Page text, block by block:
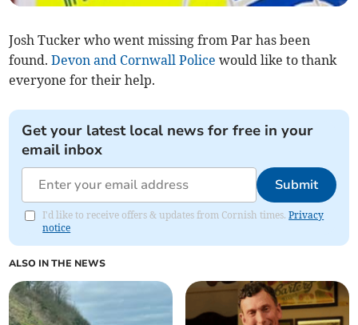
Josh Tucker who went missing from Par has been
found.Devon and Cornwall Police would like to thank
everyone for their help.
Get your latest local news for free in your
email inbox
Submit
I'd like to receive offers & updates from Cornish times.Privacy
notice
ALSO IN THE NEWS